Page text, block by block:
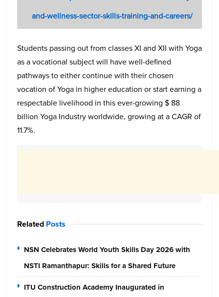
and-wellness-sector-skills-training-and-careers/
Students passing out from classes XI and XII with Yoga
as a vocational subject will have well-defined
pathways to either continue with their chosen
vocation of Yoga in higher education or start earning a
respectable livelihood in this ever-growing $ 88
billion Yoga Industry worldwide, growing at a CAGR of
11.7%.
Related Posts
NSN Celebrates World Youth Skills Day 2026 with
NSTI Ramanthapur: Skills for a Shared Future
ITU Construction Academy Inaugurated in